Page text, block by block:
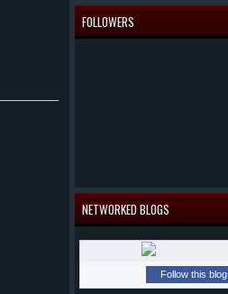
FOLLOWERS
NETWORKED BLOGS
Follow this blog